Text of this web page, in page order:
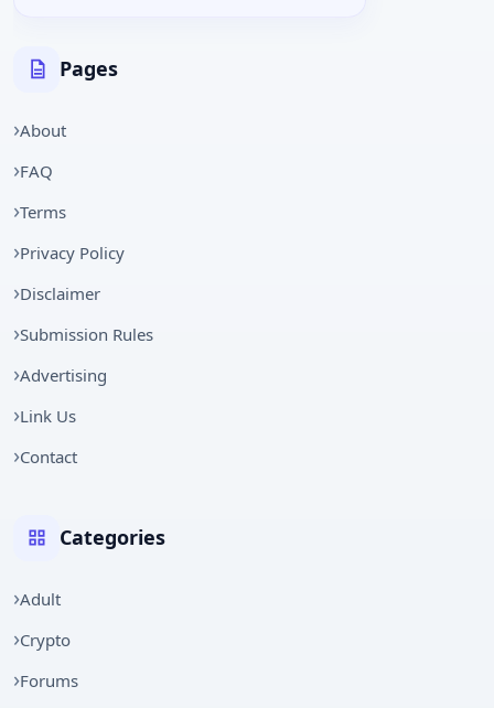
Pages
About
FAQ
Terms
Privacy Policy
Disclaimer
Submission Rules
Advertising
Link Us
Contact
Categories
Adult
Crypto
Forums